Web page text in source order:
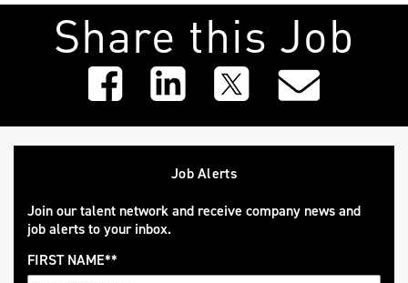
Share this Job
Job Alerts
Join our talent network and receive company news and
job alerts to your inbox.
FIRST NAME*